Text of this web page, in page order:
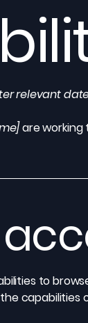
relevant
are working
to